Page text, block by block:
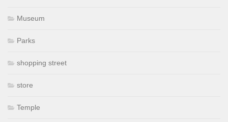
Museum
Parks
shopping street
store
Temple